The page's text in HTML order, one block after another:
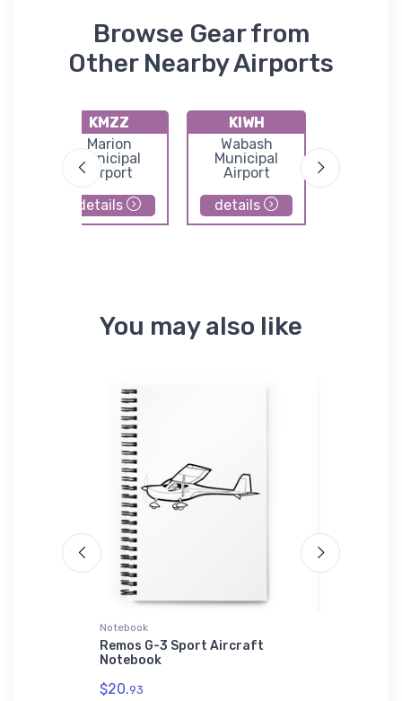
Browse Gear from
Other Nearby Airports
KMZZ
Marion
Municipal
Airport
details
KIWH
Wabash
Municipal
Airport
details
You may also like
Notebook
Remos G-3 Sport Aircraft
Notebook
$20.93